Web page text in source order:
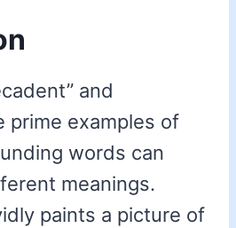
and
prime examples of
words can
meanings.
paints a picture of